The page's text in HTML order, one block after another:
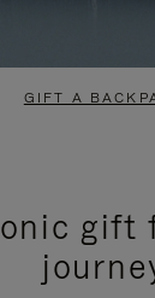
GIFT A
gift